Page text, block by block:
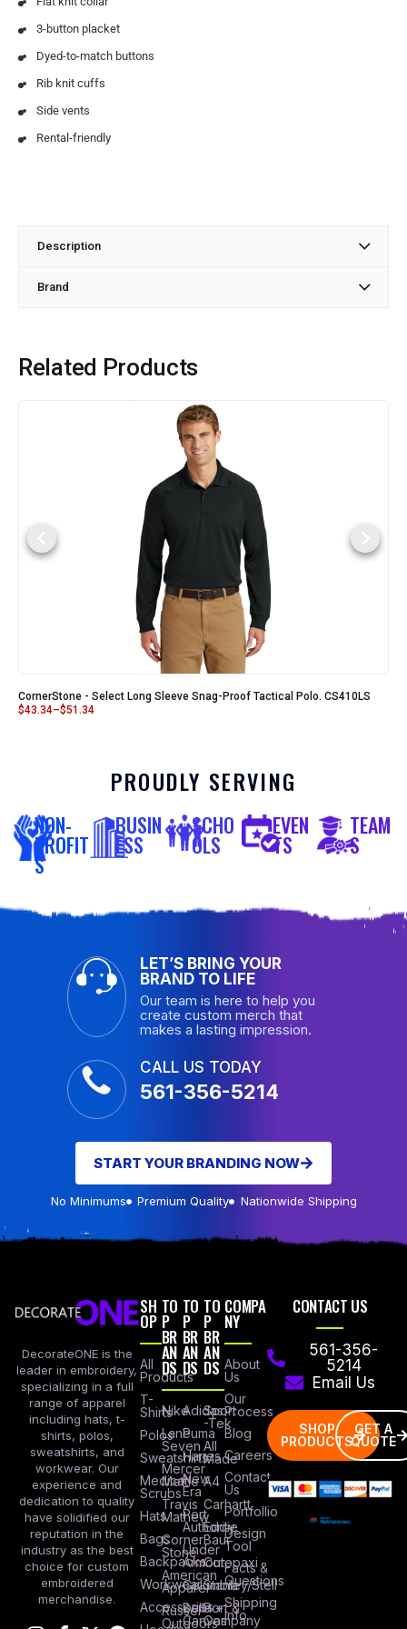
3-button placket
Dyed-to-match buttons
Rib knit cuffs
Side vents
Rental-friendly
Description
Brand
Related Products
CornerStone - Select Long Sleeve Snag-Proof Tactical Polo. CS410LS
$43.34–$51.34
PROUDLY SERVING
NON-
PROFIT
S
BUSIN
ESS
SCHO
OLS
EVEN
TS
TEAM
S
LET’S BRING YOUR
BRAND TO LIFE
Our team is here to help you
create custom merch that
makes a lasting impression.
CALL US TODAY
561-356-5214
START YOUR BRANDING NOW
No Minimums Premium Quality Nationwide Shipping
DecorateONE is the
leader in embroidery,
specializing in a full
range of apparel
including hats, t-
shirts, polos,
sweatshirts, and
workwear. Our
experience and
dedication to quality
have solidified our
reputation in the
industry as the best
choice for custom
embroidered
merchandise.
SH
OP
All
Products
T-
Shirts
Polos
Sweatshirts
Medical
Scrubs
Hats
Bags
Backpacks
Workwear
Accessories
TO
P
BR
AN
DS
Nike
Lane
Seven
Mercer
Mettle
Travis
Mathew
Corner
Stone
American
Apparel
Russel
Outdoors
TO
P
BR
AN
DS
Adidas
Puma
Hanes
New
Era
Port
Authority
Under
Armour
Columbia
Bella +
Canvas
TO
P
BR
AN
DS
Sport
-Tek
All
Made
A4
Carhartt
Eddie
Baur
Cotopaxi
Stanley/Stell
Port &
Company
COMPA
NY
About
Us
Our
Process
Blog
Careers
Contact
Us
Portfollio
Design
Tool
Facts &
Questions
Shipping
Info
CONTACT US
561-356-
5214
Email Us
SHOP
PRODUCTS
GET A
QUOTE